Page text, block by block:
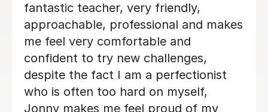
his lessons with him. His progress is
good and I would recommend Alan to
others.
Lorraine H
2nd Oct 2025